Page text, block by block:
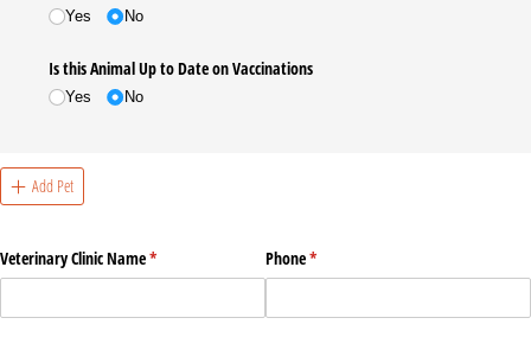
Yes No
Is this Animal Up to Date on Vaccinations
Yes No
Add Pet
Veterinary Clinic Name*
(required) Phone*
(required)